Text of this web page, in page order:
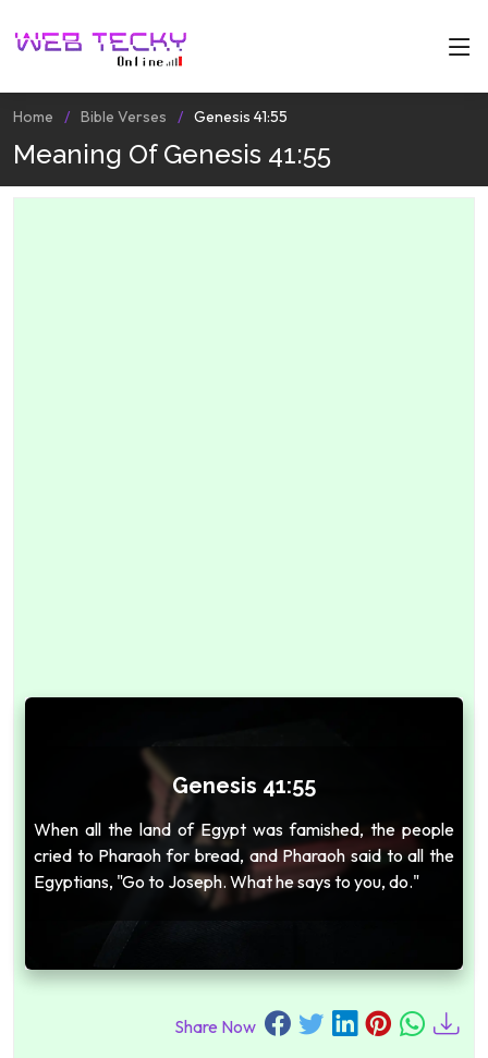
Home Bible Verses Genesis 41:55
Meaning Of Genesis 41:55
Genesis 41:55
When all the land of Egypt was famished, the people
cried to Pharaoh for bread, and Pharaoh said to all the
Egyptians, "Go to Joseph. What he says to you, do."
Share Now